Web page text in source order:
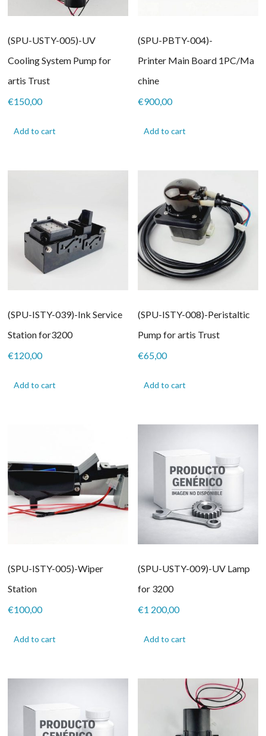
(SPU-USTY-005)-UV
Cooling System Pump for
artis Trust
€150,00
Add to cart
(SPU-PBTY-004)-
Printer Main Board 1PC/Ma
chine
€900,00
Add to cart
(SPU-ISTY-039)-Ink Service
Station for3200
€120,00
Add to cart
(SPU-ISTY-008)-Peristaltic
Pump for artis Trust
€65,00
Add to cart
(SPU-ISTY-005)-Wiper
Station
€100,00
Add to cart
(SPU-USTY-009)-UV Lamp
for 3200
€1 200,00
Add to cart